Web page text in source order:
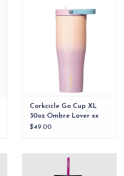
Corkcicle Go Cup XL
30oz Ombre Lover xx
$49.00